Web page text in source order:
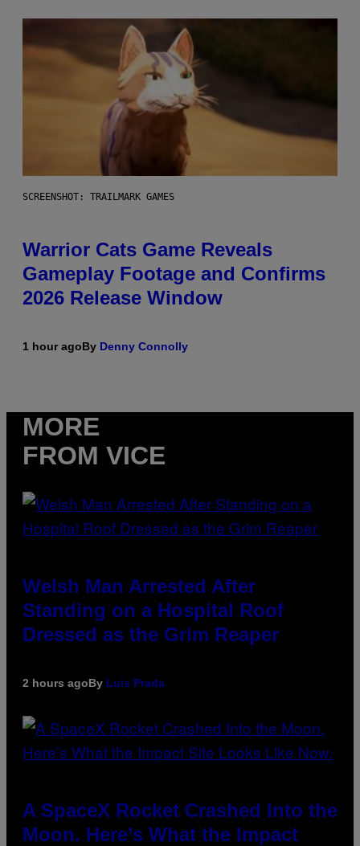
SCREENSHOT: TRAILMARK GAMES
Warrior Cats Game Reveals
Gameplay Footage and Confirms
2026 Release Window
1 hour agoBy Denny Connolly
MORE
FROM VICE
Welsh Man Arrested After
Standing on a Hospital Roof
Dressed as the Grim Reaper
2 hours agoBy Luis Prada
A SpaceX Rocket Crashed Into the
Moon. Here’s What the Impact